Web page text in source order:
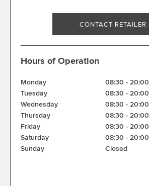
CONTACT RETAILER
Hours of Operation
Monday 08:30 - 20:00
Tuesday
08:30 - 20:00
Wednesday
08:30 - 20:00
Thursday
08:30 - 20:00
Friday
08:30 - 20:00
Saturday
08:30 - 20:00
Sunday
Closed